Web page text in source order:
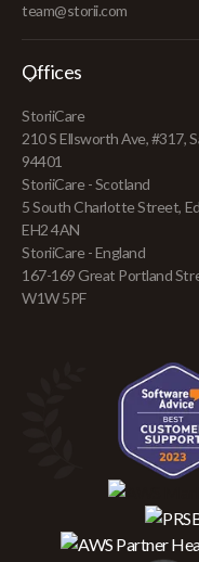
team@storii.com
Offices
StoriiCare
210 S Ellsworth Ave, #317,
94401
StoriiCare - Scotland
5 South Charlotte Street,
EH2 4AN
StoriiCare - England
167-169 Great Portland
W1W 5PF